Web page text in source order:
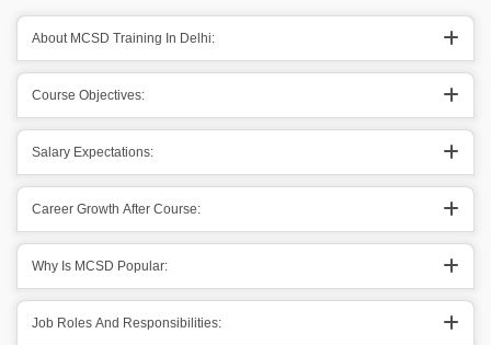
About MCSD Training In Delhi:
Course Objectives:
Salary Expectations:
Career Growth After Course:
Why Is MCSD Popular:
Job Roles And Responsibilities: